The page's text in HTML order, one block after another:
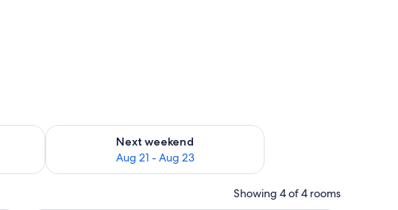
Aug 14 - Aug 16
Next weekend
Aug 21 - Aug 23
Check availability for next weekend Aug 21 - Aug 23
Showing 4 of 4 rooms